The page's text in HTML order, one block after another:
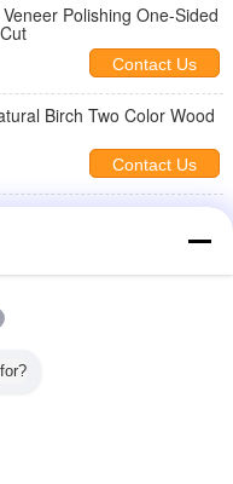
Polishing One-Sided
Contact Us
Birch Two Color Wood
Contact Us
Veneer Crown Cut